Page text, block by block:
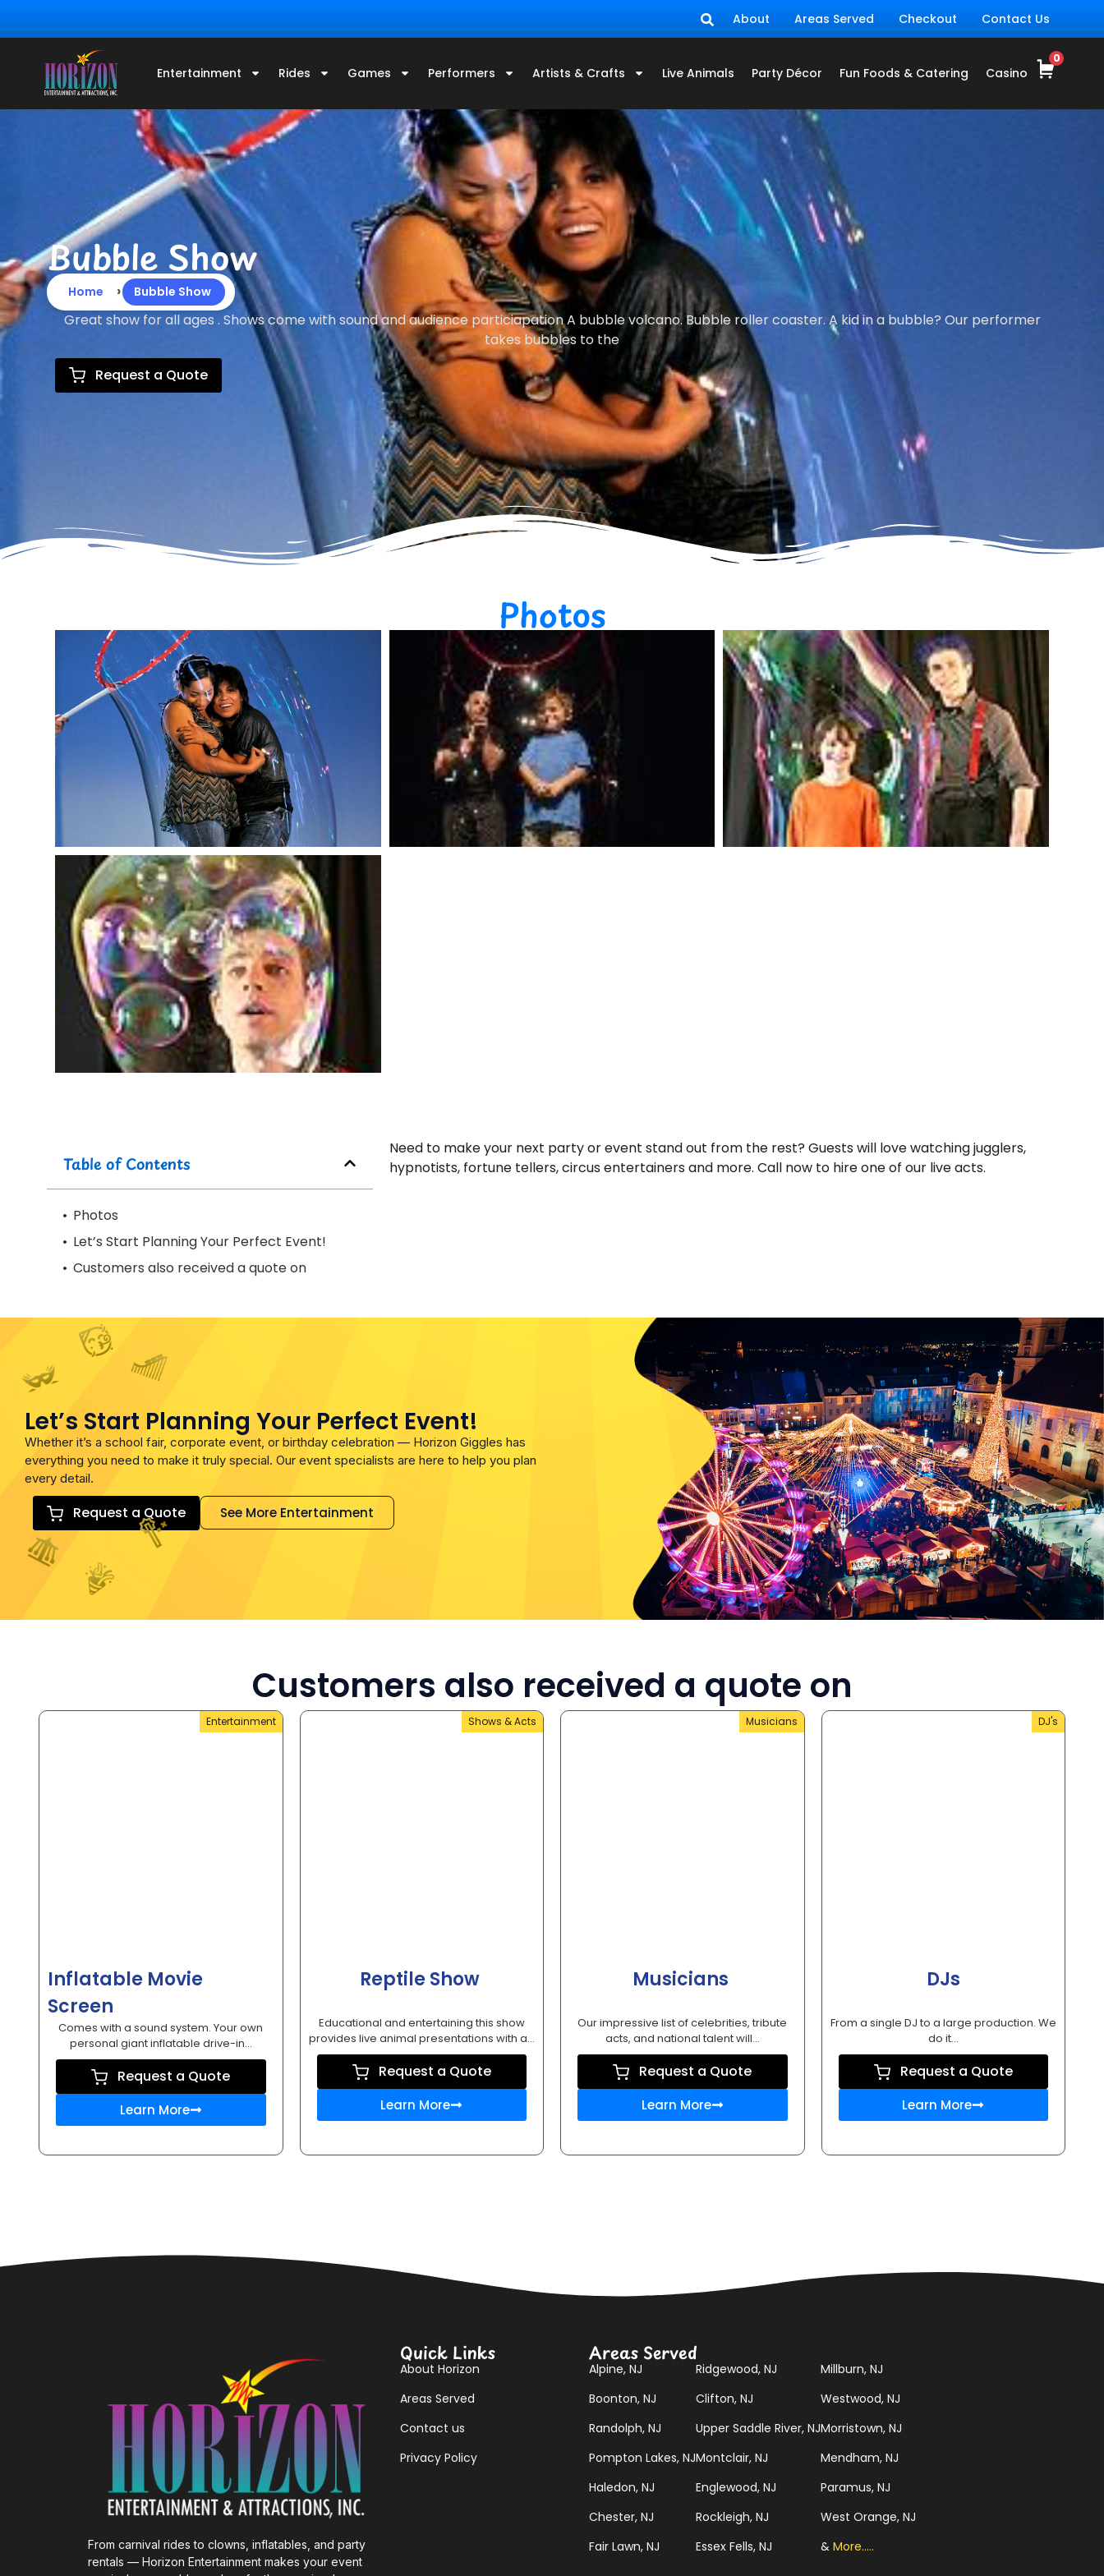
About Areas Served Checkout Contact Us
Entertainment Rides Games Performers Artists & Crafts Live Animals Party Décor Fun Foods & Catering Casino
Bubble Show
Home › Bubble Show
Great show for all ages . Shows come with sound and audience particiapation A bubble volcano. Bubble roller coaster. A kid in a bubble? Our performer
takes bubbles to the
Request a Quote
Photos
Table of Contents
Photos
Let’s Start Planning Your Perfect Event!
Customers also received a quote on
Need to make your next party or event stand out from the rest? Guests will love watching jugglers,
hypnotists, fortune tellers, circus entertainers and more. Call now to hire one of our live acts.
Let’s Start Planning Your Perfect Event!
Whether it’s a school fair, corporate event, or birthday celebration — Horizon Giggles has
everything you need to make it truly special. Our event specialists are here to help you plan
every detail.
Request a Quote See More Entertainment
Customers also received a quote on
Entertainment
Inflatable Movie
Screen
Comes with a sound system. Your own
personal giant inflatable drive-in...
Request a Quote
Learn More
Shows & Acts
Reptile Show
Educational and entertaining this show
provides live animal presentations with a...
Request a Quote
Learn More
Musicians
Musicians
Our impressive list of celebrities, tribute
acts, and national talent will...
Request a Quote
Learn More
DJ's
DJs
From a single DJ to a large production. We
do it...
Request a Quote
Learn More
From carnival rides to clowns, inflatables, and party
rentals — Horizon Entertainment makes your event
Quick Links
About Horizon
Areas Served
Contact us
Privacy Policy
Areas Served
Alpine, NJ
Boonton, NJ
Randolph, NJ
Pompton Lakes, NJ
Haledon, NJ
Chester, NJ
Fair Lawn, NJ
Ridgewood, NJ
Clifton, NJ
Upper Saddle River, NJ
Montclair, NJ
Englewood, NJ
Rockleigh, NJ
Essex Fells, NJ
Millburn, NJ
Westwood, NJ
Morristown, NJ
Mendham, NJ
Paramus, NJ
West Orange, NJ
& More.....